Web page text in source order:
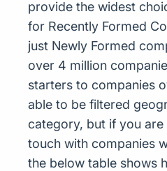
provide the widest
for Recently Formed
just Newly Formed
over 4 million
starters to companies
able to be filtered
category, but if you
touch with companies
the below table shows